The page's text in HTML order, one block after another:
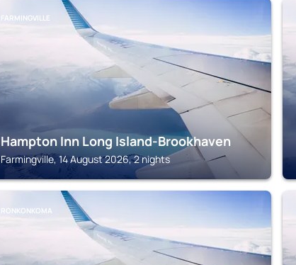
FARMINGVILLE
Hampton Inn Long Island-Brookhaven
Farmingville, 14 August 2026, 2 nights
RONKONKOMA